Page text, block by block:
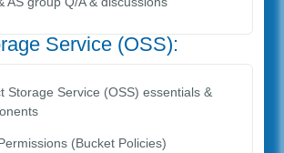
Service (OSS):
Storage Service (OSS) essentials &
(Bucket Policies)